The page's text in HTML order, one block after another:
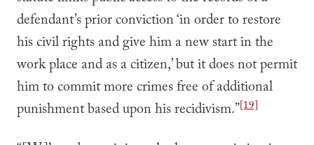
defendant’s prior conviction ‘in order to restore
his civil rights and give him a new start in the
work place and as a citizen,’ but it does not permit
him to commit more crimes free of additional
punishment based upon his recidivism.”[19]